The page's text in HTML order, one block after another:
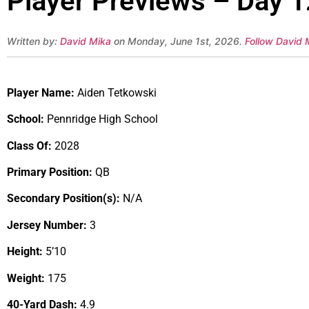
Written by: David Mika on Monday, June 1st, 2026. Follow David
Player Name: Aiden Tetkowski
School: Pennridge High School
Class Of: 2028
Primary Position: QB
Secondary Position(s): N/A
Jersey Number: 3
Height: 5’10
Weight: 175
40-Yard Dash: 4.9